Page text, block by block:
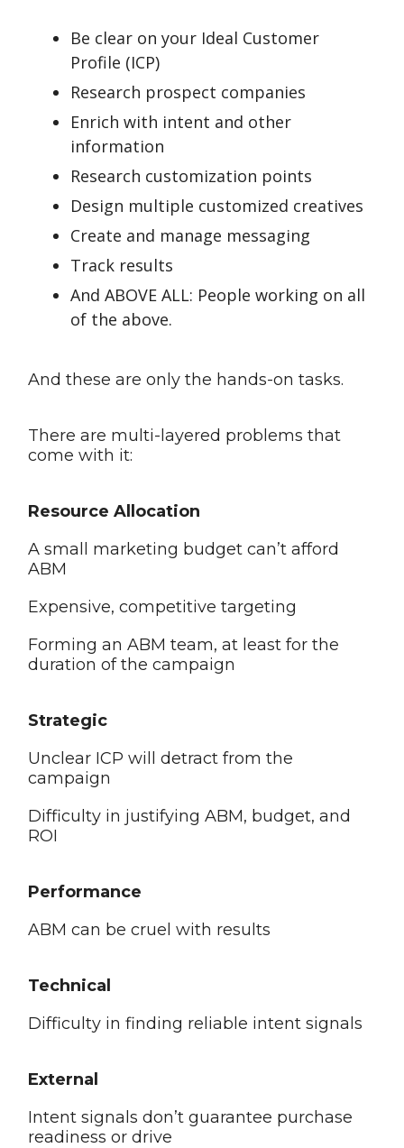
Be clear on your Ideal Customer
Profile (ICP)
Research prospect companies
Enrich with intent and other
information
Research customization points
Design multiple customized creatives
Create and manage messaging
Track results
And ABOVE ALL: People working on all
of the above.
And these are only the hands-on tasks.
There are multi-layered problems that
come with it:
Resource Allocation
A small marketing budget can’t afford
ABM
Expensive, competitive targeting
Forming an ABM team, at least for the
duration of the campaign
Strategic
Unclear ICP will detract from the
campaign
Difficulty in justifying ABM, budget, and
ROI
Performance
ABM can be cruel with results
Technical
Difficulty in finding reliable intent signals
External
Intent signals don’t guarantee purchase
readiness or drive